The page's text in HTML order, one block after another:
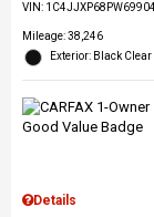
VIN:
Mileage: 38,246
Exterior: Black
Details